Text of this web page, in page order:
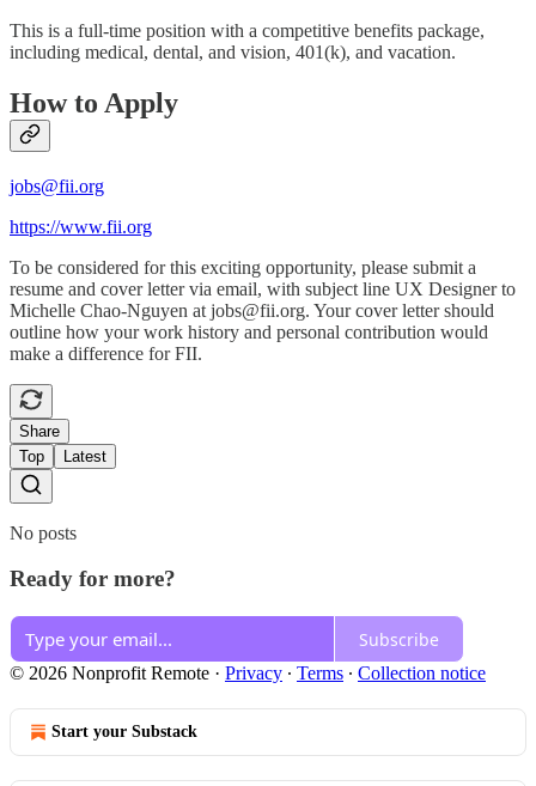
This is a full-time position with a competitive benefits package,
including medical, dental, and vision, 401(k), and vacation.
How to Apply
jobs@fii.org
https://www.fii.org
To be considered for this exciting opportunity, please submit a
resume and cover letter via email, with subject line UX Designer to
Michelle Chao-Nguyen at jobs@fii.org. Your cover letter should
outline how your work history and personal contribution would
make a difference for FII.
Share
Top
Latest
No posts
Ready for more?
Subscribe
© 2026 Nonprofit Remote · Privacy ∙ Terms ∙ Collection notice
Start your Substack